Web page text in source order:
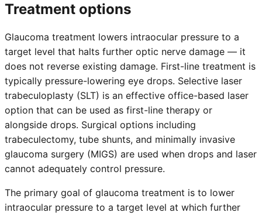
Treatment options
Glaucoma treatment lowers intraocular pressure to a
target level that halts further optic nerve damage — it
does not reverse existing damage. First-line treatment is
typically pressure-lowering eye drops. Selective laser
trabeculoplasty (SLT) is an effective office-based laser
option that can be used as first-line therapy or
alongside drops. Surgical options including
trabeculectomy, tube shunts, and minimally invasive
glaucoma surgery (MIGS) are used when drops and laser
cannot adequately control pressure.
The primary goal of glaucoma treatment is to lower
intraocular pressure to a target level at which further